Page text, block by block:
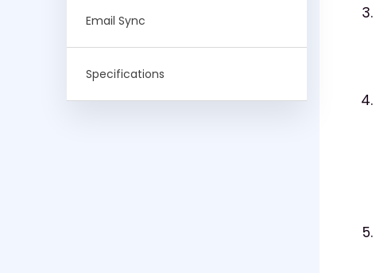
Email Sync
Specifications